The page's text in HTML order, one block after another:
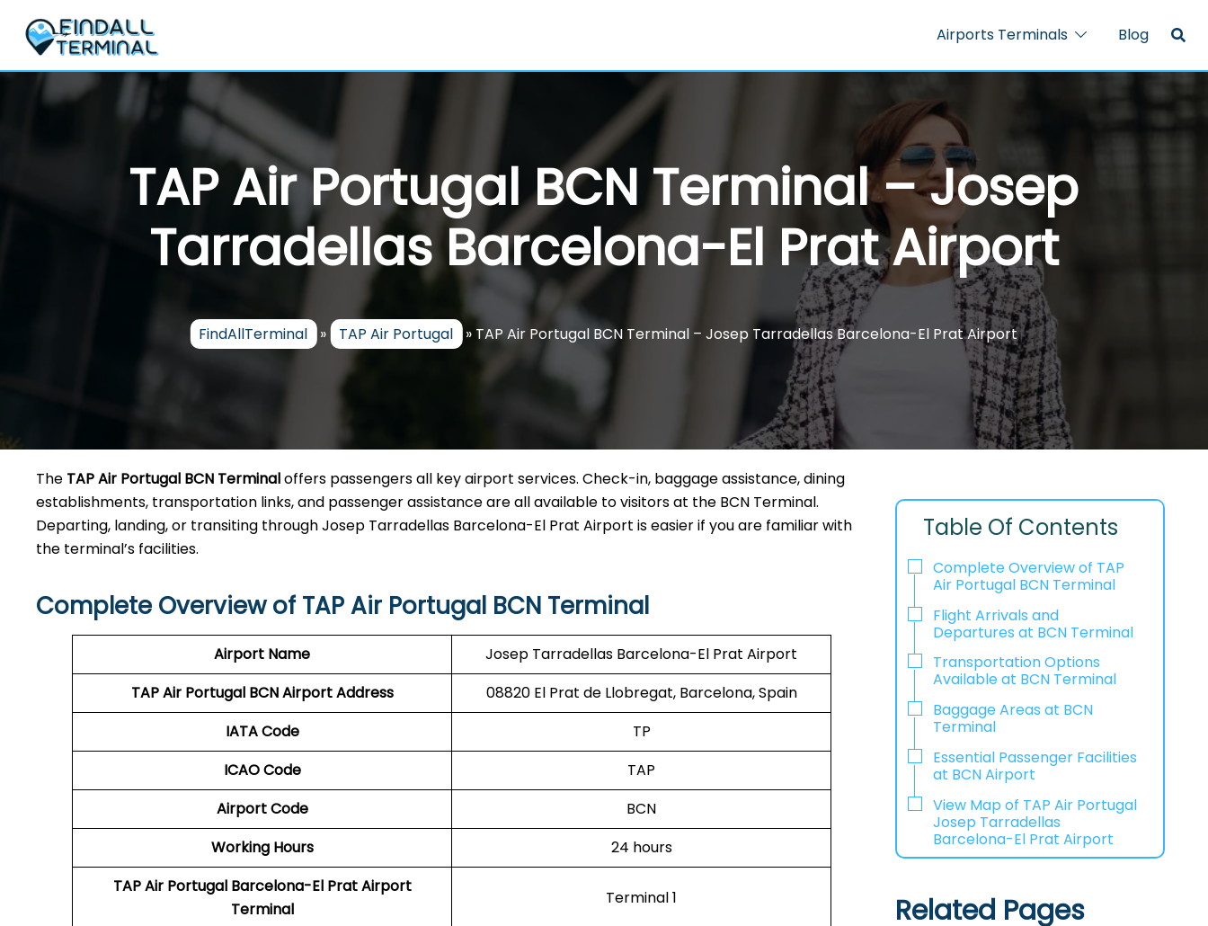
content
Airports Terminals Blog
TAP Air Portugal BCN Terminal – Josep
Tarradellas Barcelona-El Prat Airport
FindAllTerminal » TAP Air Portugal » TAP Air Portugal BCN Terminal – Josep Tarradellas Barcelona-El Prat Airport
The TAP Air Portugal BCN Terminaloffers passengers all key airport services. Check-in, baggage assistance, dining
establishments, transportation links, and passenger assistance are all available to visitors at the BCN Terminal.
Departing, landing, or transiting through Josep Tarradellas Barcelona-El Prat Airport is easier if you are familiar with
the terminal’s facilities.
Complete Overview of TAP Air Portugal BCN Terminal
Airport Name
Josep Tarradellas Barcelona-El Prat Airport
TAP Air Portugal BCNAirport Address
08820 El Prat de Llobregat, Barcelona, Spain
IATA Code
TP
ICAO Code
TAP
Airport Code
BCN
Working Hours
24 hours
TAP Air Portugal Barcelona-El Prat Airport
Terminal
Terminal 1
Table Of Contents
Complete Overview of TAP
Air Portugal BCN Terminal
Flight Arrivals and
Departures at BCN Terminal
Transportation Options
Available at BCN Terminal
Baggage Areas at BCN
Terminal
Essential Passenger Facilities
at BCN Airport
View Map of TAP Air Portugal
Josep Tarradellas
Barcelona-El Prat Airport
Related Pages